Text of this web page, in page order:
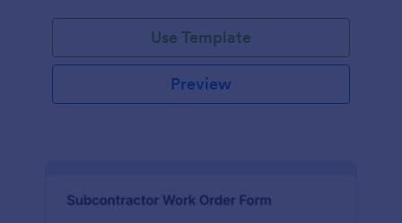
Use Template
Preview